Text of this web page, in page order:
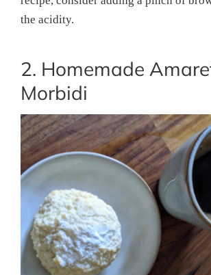
the acidity.
2. Homemade
Morbidi